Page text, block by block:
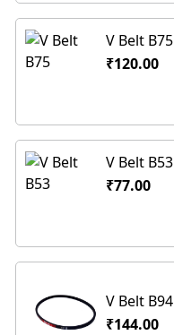
V Belt B75
₹120.00
V Belt B53
₹77.00
V Belt B94
₹144.00